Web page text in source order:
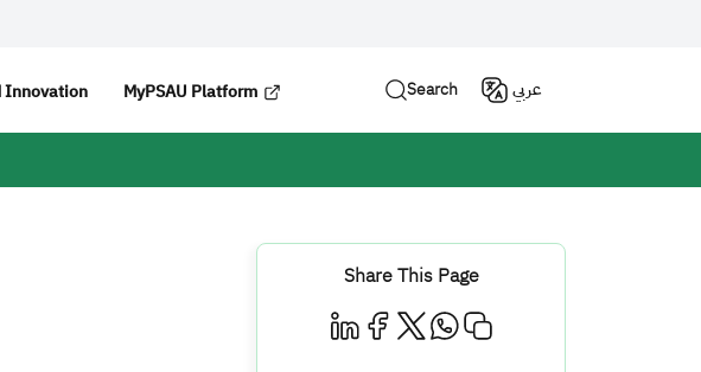
Innovation MyPSAU Platform Search عربي
Share This Page